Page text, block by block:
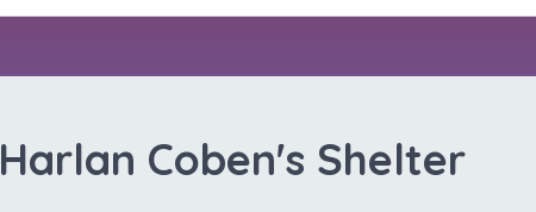
Harlan Coben's Shelter